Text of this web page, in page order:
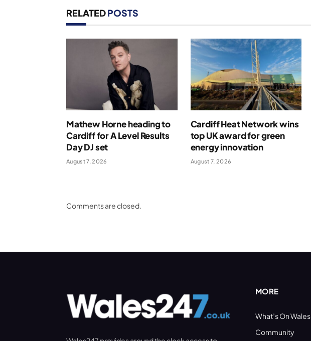
RELATEDPOSTS
Mathew Horne heading to
Cardiff for A Level Results
Day DJ set
August 7, 2026
Cardiff Heat Network wins
top UK award for green
energy innovation
August 7, 2026
Comments are closed.
MORE
What’s On Wales
Community